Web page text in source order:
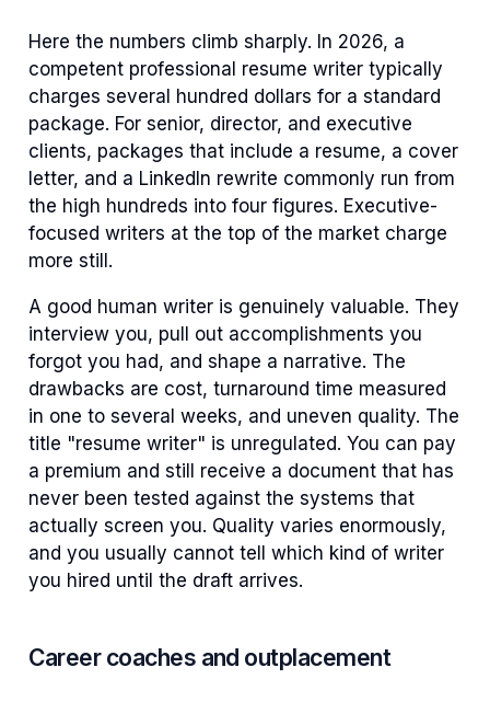
Here the numbers climb sharply. In 2026, a
competent professional resume writer typically
charges several hundred dollars for a standard
package. For senior, director, and executive
clients, packages that include a resume, a cover
letter, and a LinkedIn rewrite commonly run from
the high hundreds into four figures. Executive-
focused writers at the top of the market charge
more still.
A good human writer is genuinely valuable. They
interview you, pull out accomplishments you
forgot you had, and shape a narrative. The
drawbacks are cost, turnaround time measured
in one to several weeks, and uneven quality. The
title "resume writer" is unregulated. You can pay
a premium and still receive a document that has
never been tested against the systems that
actually screen you. Quality varies enormously,
and you usually cannot tell which kind of writer
you hired until the draft arrives.
Career coaches and outplacement